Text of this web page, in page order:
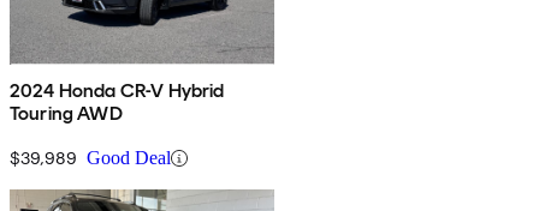
2024 Honda CR-V Hybrid
Touring AWD
$39,989 Good Deal